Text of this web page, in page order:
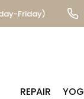
Friday)
REPAIR